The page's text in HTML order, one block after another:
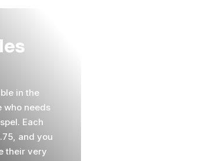
in the
who needs
Each
and you
their very